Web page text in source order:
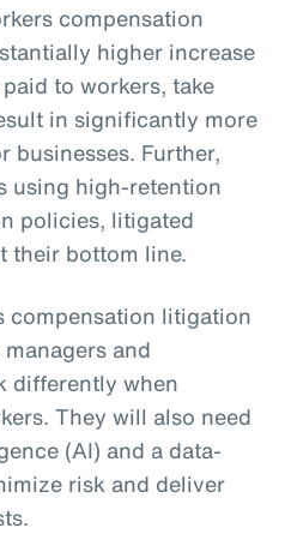
compensation
higher increase
to workers, take
in significantly more
businesses. Further,
using high-retention
policies, litigated
their bottom line.
compensation litigation
and
differently when
They will also need
(AI) and a data-
risk and deliver